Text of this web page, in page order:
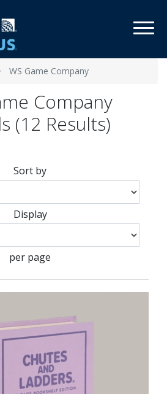
WS Game Company
Company
(12 Results)
Sort by
Display
per page